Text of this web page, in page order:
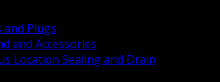
Plugs
and Accessories
Location Sealing and Drain